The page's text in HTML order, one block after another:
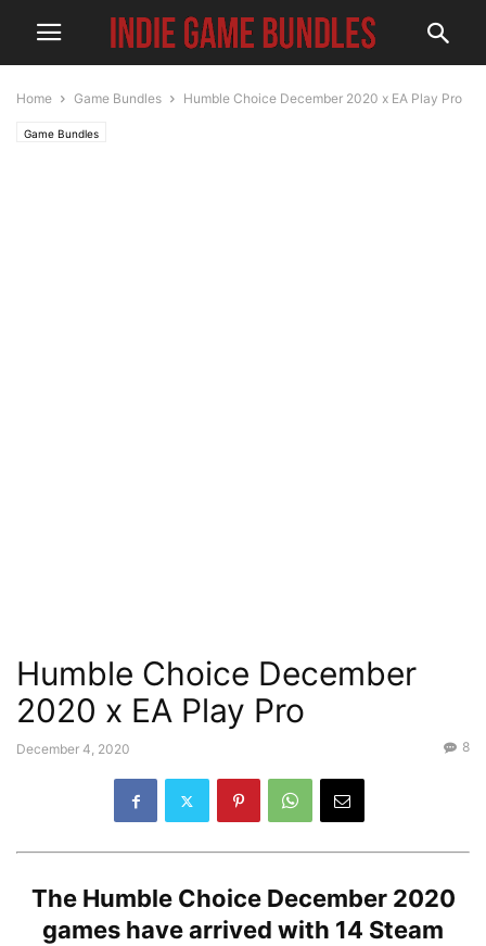
Home Game Bundles Humble Choice December 2020 x EA Play Pro
Game Bundles
Humble Choice December
2020 x EA Play Pro
December 4, 2020 8
The Humble Choice December 2020
games have arrived with 14 Steam